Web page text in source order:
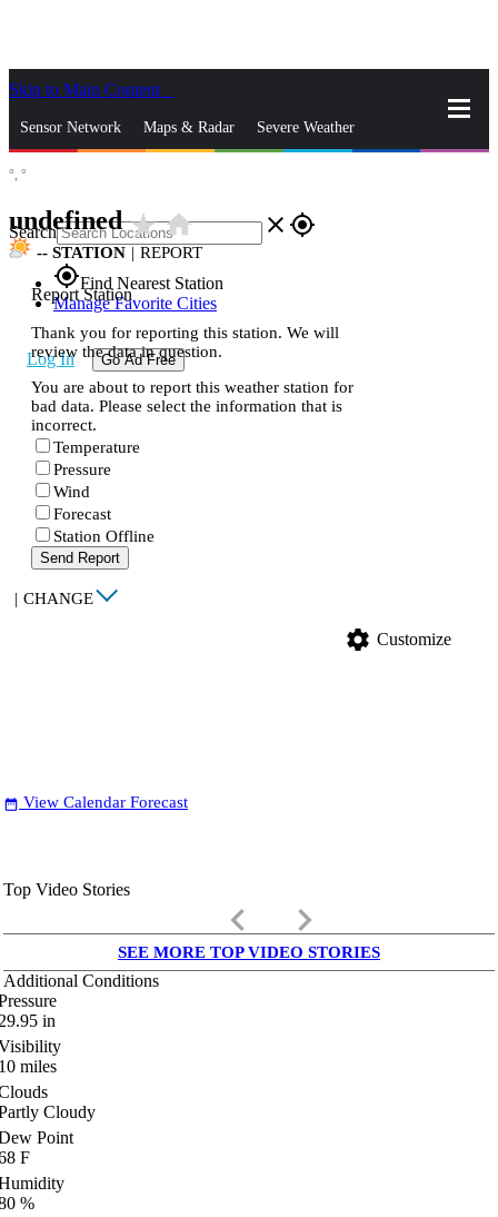
Skip to Main Content
Sensor Network Maps & Radar Severe Weather
Search close gps_fixed
gps_fixedFind Nearest Station
Manage Favorite Cities
Log In Go Ad Free
°, °
undefinedstar_ratehome
-- STATION | REPORT
Report Station
Thank you for reporting this station. We will
review the data in question.
You are about to report this weather station for
bad data. Please select the information that is
incorrect.
Temperature
Pressure
Wind
Forecast
Station Offline
Send Report
| CHANGE
settings Customize
date_range View Calendar Forecast
Top Video Stories
keyboard_arrow_left keyboard_arrow_right
SEE MORE TOP VIDEO STORIES
Additional Conditions
in
miles
Cloudy
Point
F
%